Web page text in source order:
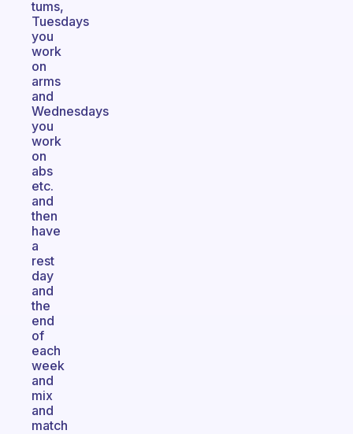
tums,
Tuesdays
you
work
on
arms
and
Wednesdays
you
work
on
abs
etc.
and
then
have
a
rest
day
and
the
end
of
each
week
and
mix
and
match